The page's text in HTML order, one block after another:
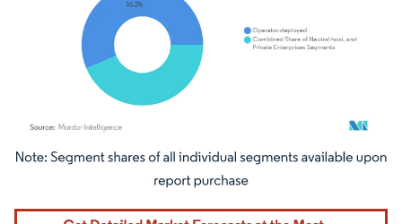
Image © Mordor Intelligence. Reuse requires attribution under CC BY 4.0.